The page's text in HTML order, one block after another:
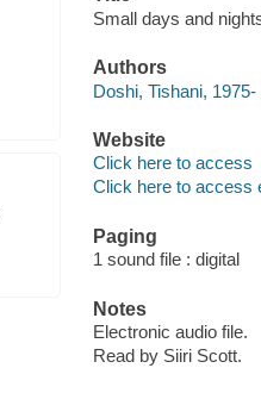
Small days and
Authors
Doshi, Tishani, 1975-
Website
Click here to access
Click here to access
Paging
1 sound file : digital
Notes
Electronic audio file.
Read by Siiri Scott.